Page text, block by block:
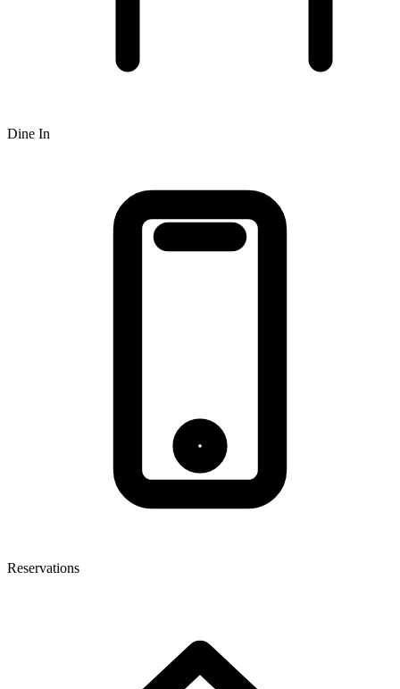
Dine In
Reservations